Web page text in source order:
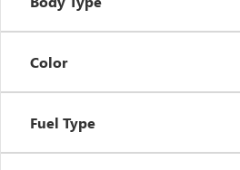
Color
Fuel Type